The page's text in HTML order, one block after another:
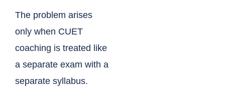
The problem arises
only when CUET
coaching is treated like
a separate exam with a
separate syllabus.